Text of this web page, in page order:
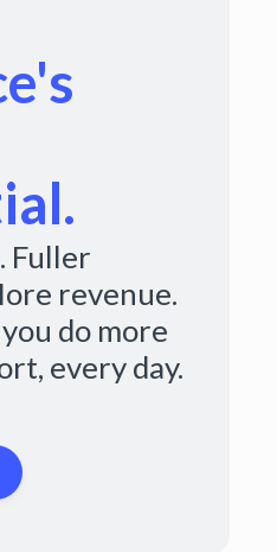
Fuller
revenue.
do more
every day.